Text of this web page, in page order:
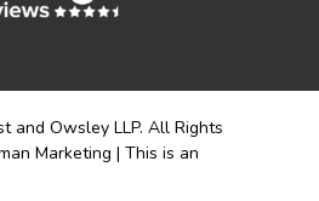
and Owsley LLP. All Rights
Marketing | This is an